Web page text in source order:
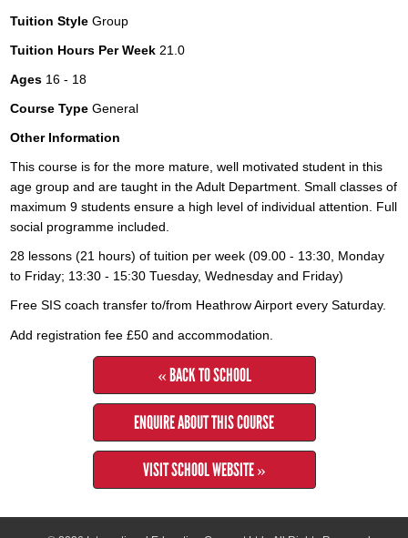
Tuition Style Group
Tuition Hours Per Week 21.0
Ages 16 - 18
Course Type General
Other Information
This course is for the more mature, well motivated student in this
age group and are taught in the Adult Department. Small classes of
maximum 9 students ensure a high level of individual attention. Full
social programme included.
28 lessons (21 hours) of tuition per week (09.00 - 13:30, Monday
to Friday; 13:30 - 15:30 Tuesday, Wednesday and Friday)
Free SIS coach transfer to/from Heathrow Airport every Saturday.
Add registration fee £50 and accommodation.
« BACK TO SCHOOL
ENQUIRE ABOUT THIS COURSE
VISIT SCHOOL WEBSITE »